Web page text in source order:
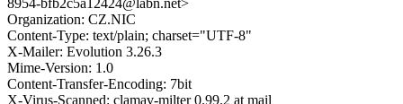
8954-bfb2c5a12424@labn.net>
Organization: CZ.NIC
Content-Type: text/plain; charset="UTF-8"
X-Mailer: Evolution 3.26.3
Mime-Version: 1.0
Content-Transfer-Encoding: 7bit
X-Virus-Scanned: clamav-milter 0.99.2 at mail